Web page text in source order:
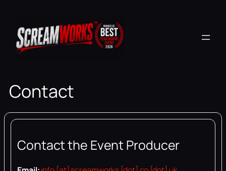
content
Contact
Contact the Event Producer